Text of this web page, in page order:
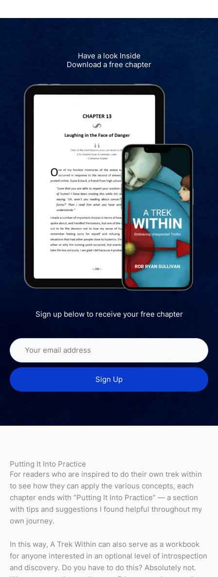
Have a look Inside
Download a free chapter
Sign up below to receive your free chapter
Putting It Into Practice
For readers who are inspired to do their own trek within
to see how they can apply the various concepts, each
chapter ends with “Putting It Into Practice” — a section
with tips and suggestions I found helpful throughout my
own journey.
In this way, A Trek Within can also serve as a workbook
for anyone interested in an optional level of introspection
and discovery. Do you have to do this? Absolutely not.